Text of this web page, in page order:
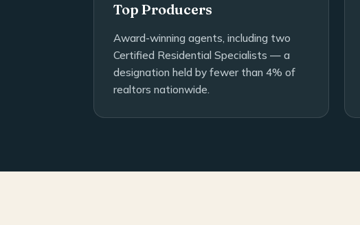
Top Producers
Award-winning agents, including two
Certified Residential Specialists — a
designation held by fewer than 4% of
realtors nationwide.